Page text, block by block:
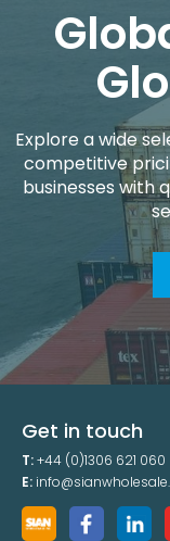
Explore a wide
competitive
businesses with
Get in touch
T:+44 (0)1306 621 060
E: